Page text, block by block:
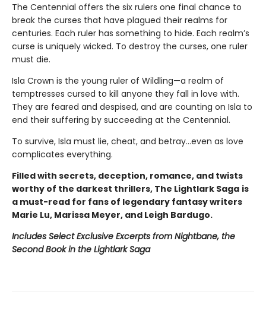
The Centennial offers the six rulers one final chance to
break the curses that have plagued their realms for
centuries. Each ruler has something to hide. Each realm’s
curse is uniquely wicked. To destroy the curses, one ruler
must die.
Isla Crown is the young ruler of Wildling—a realm of
temptresses cursed to kill anyone they fall in love with.
They are feared and despised, and are counting on Isla to
end their suffering by succeeding at the Centennial.
To survive, Isla must lie, cheat, and betray…even as love
complicates everything.
Filled with secrets, deception, romance, and twists
worthy of the darkest thrillers, The Lightlark Saga is
a must-read for fans of legendary fantasy writers
Marie Lu, Marissa Meyer, and Leigh Bardugo.
Includes Select Exclusive Excerpts from Nightbane, the
Second Book in the Lightlark Saga